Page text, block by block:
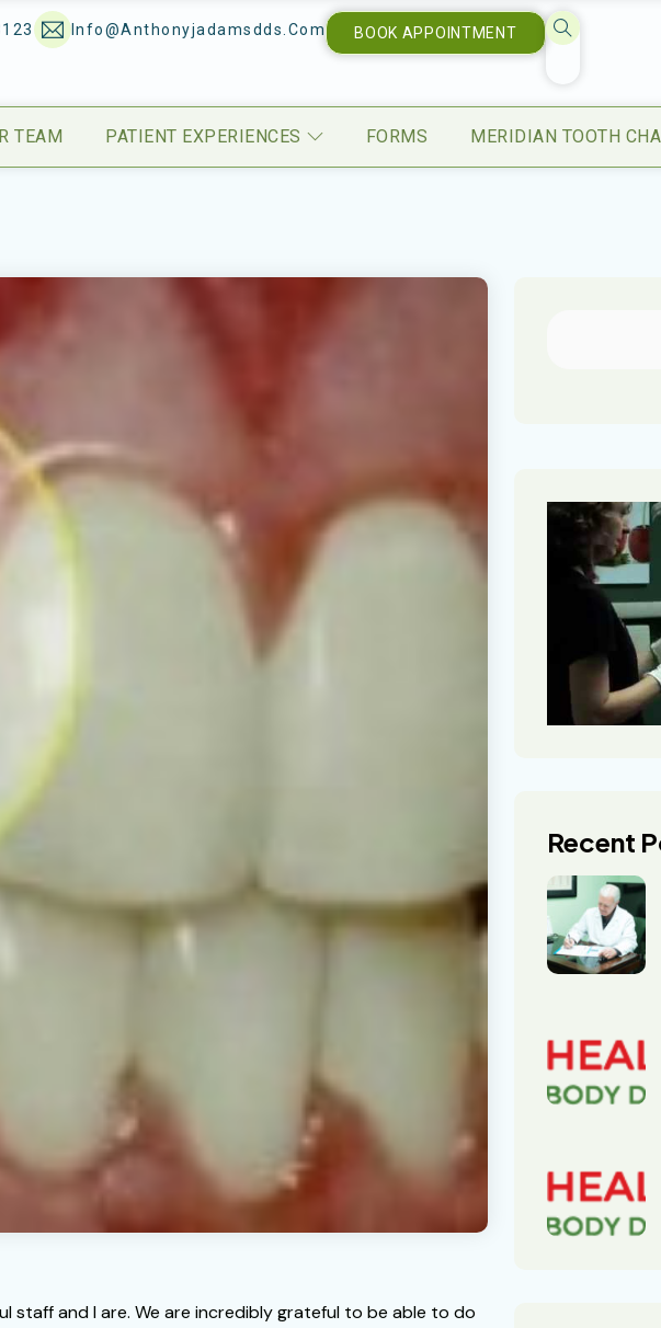
Info@anthonyjadamsdds.com BOOK APPOINTMENT
TEAM PATIENT EXPERIENCES FORMS MERIDIAN TOOTH
and I are. We are incredibly grateful to be able to do
Recent